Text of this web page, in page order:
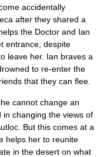
accidentally
after they shared a
the Doctor and Ian
entrance, despite
leave her. Ian braves a
to re-enter the
that they can flee.
cannot change an
changing the views of
But this comes at a
helps her to reunite
in the desert on what